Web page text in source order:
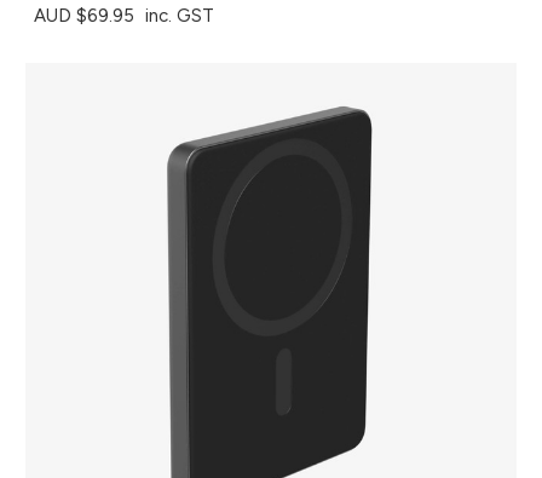
AUD $69.95 inc. GST